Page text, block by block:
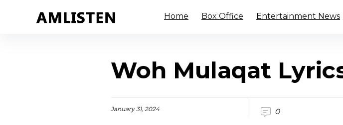
Home Box Office Entertainment News
Woh Mulaqat
January 31, 2024 0